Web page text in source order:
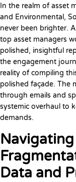
In the realm of asset
and Environmental,
never been brighter.
top asset managers
polished, insightful
the engagement
reality of compiling
polished façade. The
through emails and
systemic overhaul to
demands.
Data and